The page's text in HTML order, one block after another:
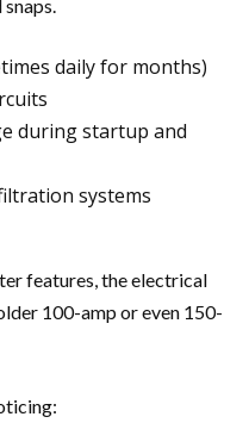
daily for months)
during startup and
systems
features, the electrical
100-amp or even 150-